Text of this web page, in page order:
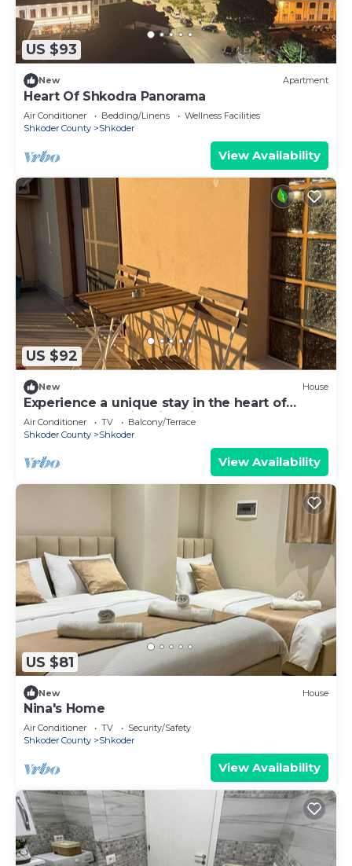
US $93
New Apartment
Heart Of Shkodra Panorama
Air Conditioner Bedding/Linens
Wellness Facilities
Shkoder County
Shkoder
View Availability
US $92
New House
Experience a unique stay in the heart of
Shkodër’s most iconic neighborhood.
Air Conditioner TV
Balcony/Terrace
Shkoder County
Shkoder
View Availability
US $81
New House
Nina's Home
Air Conditioner TV
Security/Safety
Shkoder County
Shkoder
View Availability